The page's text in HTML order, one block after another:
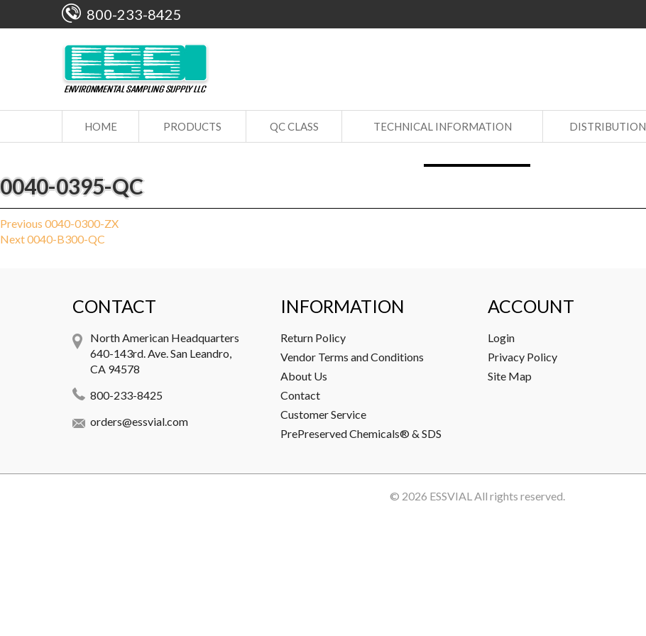
800-233-8425
HOME PRODUCTS QC CLASS TECHNICAL INFORMATION DISTRIBUTION
0040-0395-QC
Post
navigation
Previous Previous
post:
0040-0300-ZX
NextNext
0040-B300-QC
CONTACT
North American Headquarters
640-143rd. Ave. San Leandro,
CA 94578
800-233-8425
orders@essvial.com
INFORMATION
Return Policy
Vendor Terms and Conditions
About Us
Contact
Customer Service
PrePreserved Chemicals® & SDS
ACCOUNT
Login
Privacy Policy
Site Map
© 2026 ESSVIALAll rights reserved.